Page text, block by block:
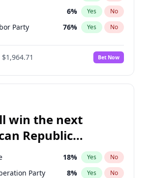
6% Yes No
Party 76% Yes No
$1,964.71 Bet Now
win the next
Republic
of Deputies
18% Yes No
Party 8% Yes No